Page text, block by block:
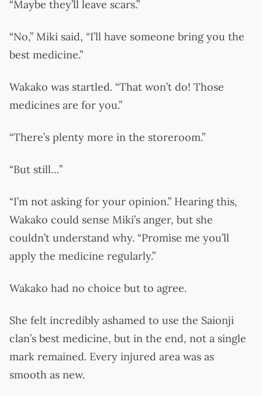
“Maybe they’ll leave scars.”
“No,” Miki said, “I’ll have someone bring you the
best medicine.”
Wakako was startled. “That won’t do! Those
medicines are for you.”
“There’s plenty more in the storeroom.”
“But still…”
“I’m not asking for your opinion.” Hearing this,
Wakako could sense Miki’s anger, but she
couldn’t understand why. “Promise me you’ll
apply the medicine regularly.”
Wakako had no choice but to agree.
She felt incredibly ashamed to use the Saionji
clan’s best medicine, but in the end, not a single
mark remained. Every injured area was as
smooth as new.